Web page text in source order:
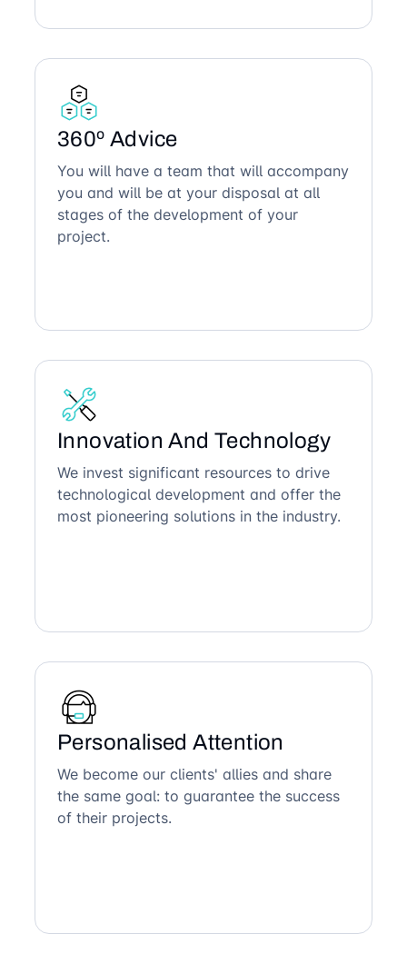
360º Advice
You will have a team that will accompany
you and will be at your disposal at all
stages of the development of your
project.
Innovation And Technology
We invest significant resources to drive
technological development and offer the
most pioneering solutions in the industry.
Personalised Attention
We become our clients' allies and share
the same goal: to guarantee the success
of their projects.